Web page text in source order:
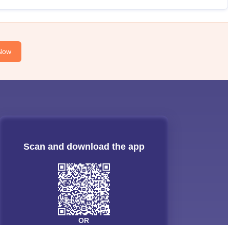
Scan and download the app
OR